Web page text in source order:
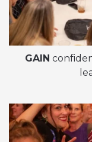
GAIN